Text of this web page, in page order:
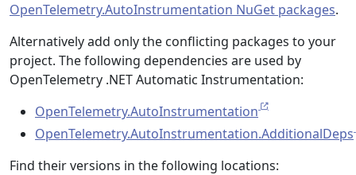
OpenTelemetry.AutoInstrumentation NuGet packages.
Alternatively add only the conflicting packages to your
project. The following dependencies are used by
OpenTelemetry .NET Automatic Instrumentation:
OpenTelemetry.AutoInstrumentation
OpenTelemetry.AutoInstrumentation.AdditionalDeps
Find their versions in the following locations: